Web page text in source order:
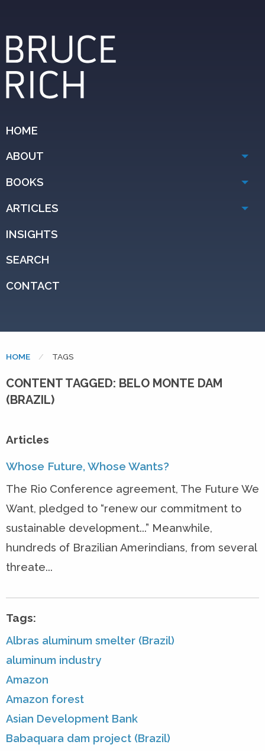
HOME
ABOUT
BOOKS
ARTICLES
INSIGHTS
SEARCH
CONTACT
HOME CURRENT:
TAGS
CONTENT TAGGED: BELO MONTE DAM
(BRAZIL)
Articles
Whose Future, Whose Wants?
The Rio Conference agreement, The Future We
Want, pledged to “renew our commitment to
sustainable development...” Meanwhile,
hundreds of Brazilian Amerindians, from several
threate...
Tags:
Albras aluminum smelter (Brazil)
aluminum industry
Amazon
Amazon forest
Asian Development Bank
Babaquara dam project (Brazil)